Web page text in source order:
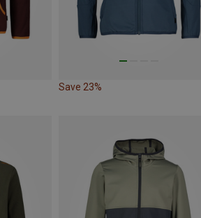
Save 23%